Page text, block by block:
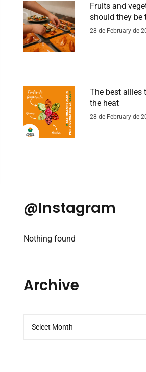
Fruits and
should they be
our diet?
28 de February de
The best allies
the heat
28 de February de
@Instagram
Nothing found
Archive